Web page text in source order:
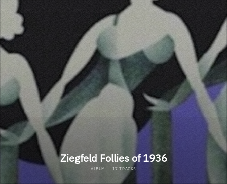
Ziegfeld Follies of 1936
ALBUM · 17 TRACKS